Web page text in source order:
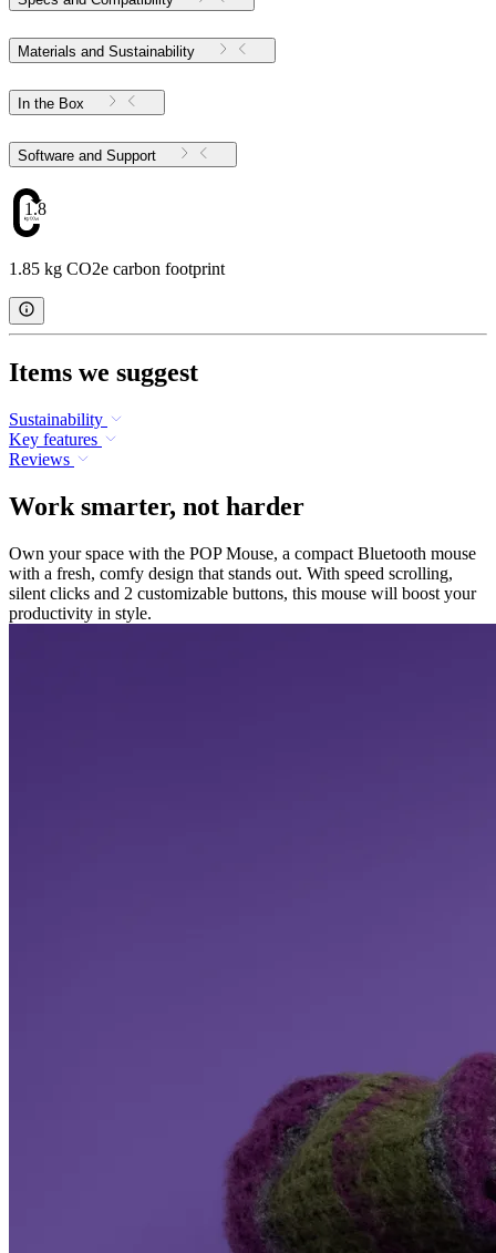
Materials and Sustainability
In the Box
Software and Support
1.85
1.85 kg CO2e carbon footprint
Items we suggest
Sustainability
Key features
Reviews
Work smarter, not harder
Own your space with the POP Mouse, a compact Bluetooth mouse
with a fresh, comfy design that stands out. With speed scrolling,
silent clicks and 2 customizable buttons, this mouse will boost your
productivity in style.